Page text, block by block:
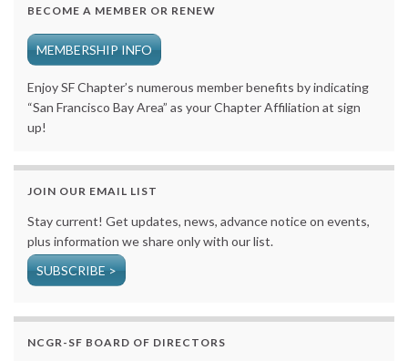
BECOME A MEMBER OR RENEW
MEMBERSHIP INFO
Enjoy SF Chapter’s numerous member benefits by indicating
“San Francisco Bay Area” as your Chapter Affiliation at sign
up!
JOIN OUR EMAIL LIST
Stay current! Get updates, news, advance notice on events,
plus information we share only with our list.
SUBSCRIBE >
NCGR-SF BOARD OF DIRECTORS